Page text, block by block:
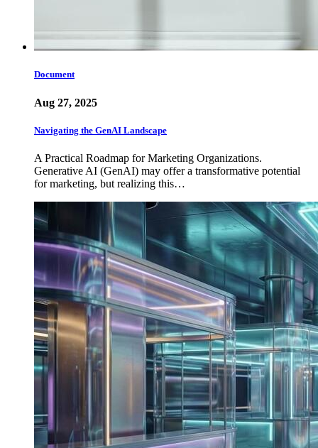
Document
Aug 27, 2025
Navigating the GenAI Landscape
A Practical Roadmap for Marketing Organizations.
Generative AI (GenAI) may offer a transformative potential
for marketing, but realizing this…